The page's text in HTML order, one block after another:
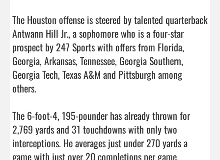
The Houston offense is steered by talented quarterback
Antwann Hill Jr., a sophomore who is a four-star
prospect by 247 Sports with offers from Florida,
Georgia, Arkansas, Tennessee, Georgia Southern,
Georgia Tech, Texas A&M and Pittsburgh among
others.
The 6-foot-4, 195-pounder has already thrown for
2,769 yards and 31 touchdowns with only two
interceptions. He averages just under 270 yards a
game with just over 20 completions per game.